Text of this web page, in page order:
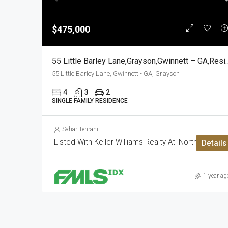
$475,000
55 Little Barley
55 Little Barley Lane, Gwinnett - GA, Grayson
4 3 2
SINGLE FAMILY RESIDENCE
Details
Sahar Tehrani
Listed With Keller Williams Realty Atl North
1 year